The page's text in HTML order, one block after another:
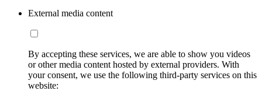
External media content
By accepting these services, we are able to show you videos
or other media content hosted by external providers. With
your consent, we use the following third-party services on this
website: